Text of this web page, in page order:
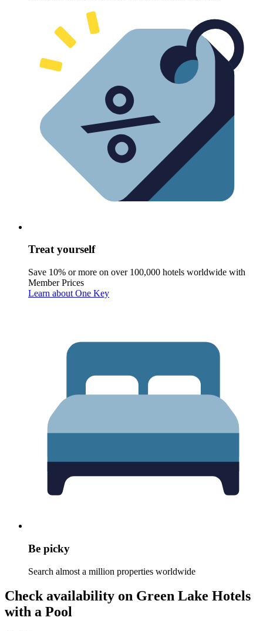
Treat yourself
Save 10% or more on over 100,000 hotels worldwide with
Member Prices
Learn about One Key
Be picky
Search almost a million properties worldwide
Check availability on Green Lake Hotels
with a Pool